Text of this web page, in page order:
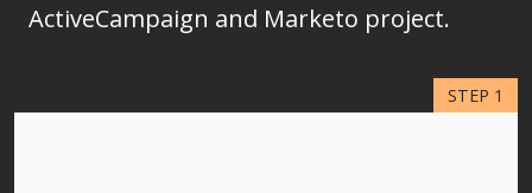
ActiveCampaign and Marketo project.